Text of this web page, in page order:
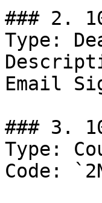
### 2.
Type:
Email
### 3.
Type:
Code: